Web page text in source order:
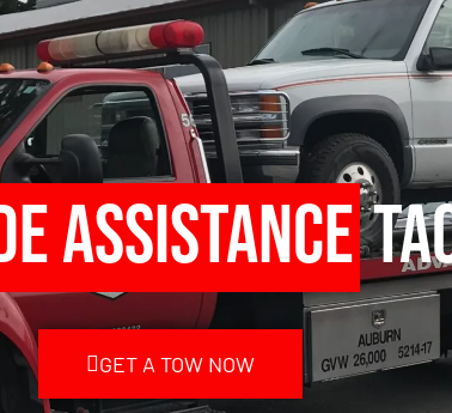
Assistance
GET A TOW NOW